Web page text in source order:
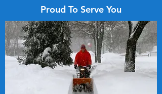
Proud To Serve You